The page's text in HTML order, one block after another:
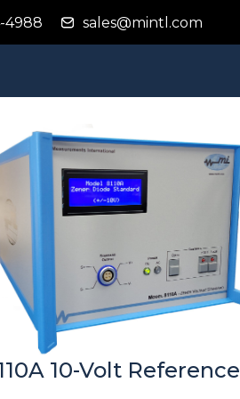
4988 sales@mintl.com
10-Volt Reference